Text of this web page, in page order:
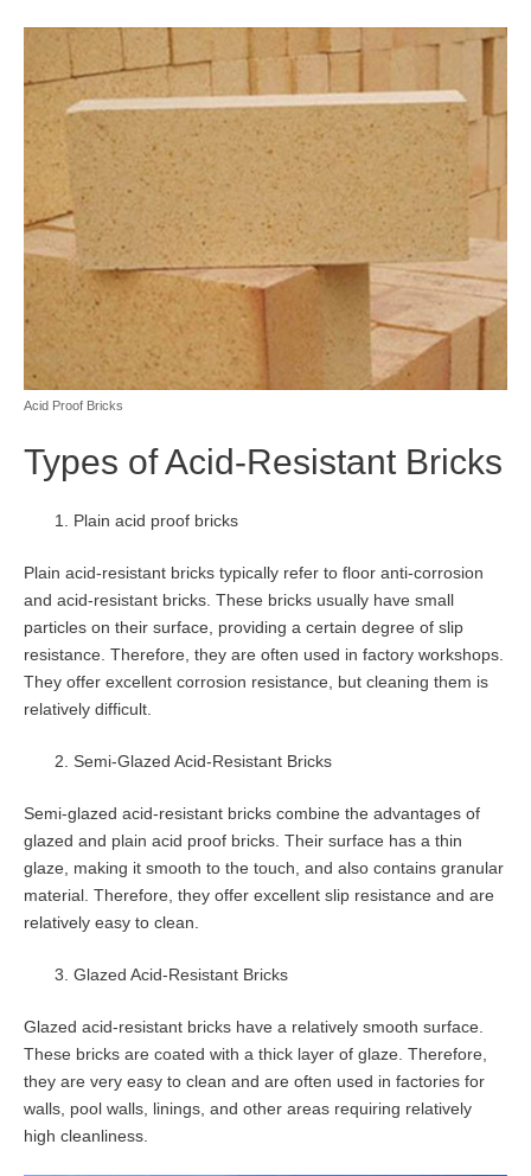
Acid Proof Bricks
Types of Acid-Resistant Bricks
Plain acid proof bricks
Plain acid-resistant bricks typically refer to floor anti-corrosion
and acid-resistant bricks. These bricks usually have small
particles on their surface, providing a certain degree of slip
resistance. Therefore, they are often used in factory workshops.
They offer excellent corrosion resistance, but cleaning them is
relatively difficult.
Semi-Glazed Acid-Resistant Bricks
Semi-glazed acid-resistant bricks combine the advantages of
glazed and plain acid proof bricks. Their surface has a thin
glaze, making it smooth to the touch, and also contains granular
material. Therefore, they offer excellent slip resistance and are
relatively easy to clean.
Glazed Acid-Resistant Bricks
Glazed acid-resistant bricks have a relatively smooth surface.
These bricks are coated with a thick layer of glaze. Therefore,
they are very easy to clean and are often used in factories for
walls, pool walls, linings, and other areas requiring relatively
high cleanliness.